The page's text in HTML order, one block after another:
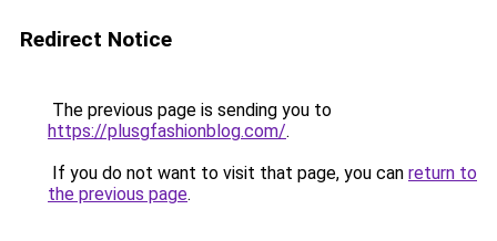
Redirect Notice
The previous page is sending you to
https://plusgfashionblog.com/.
If you do not want to visit that page, you can return to
the previous page.